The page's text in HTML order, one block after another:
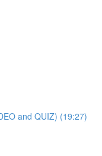
and QUIZ) (19:27)